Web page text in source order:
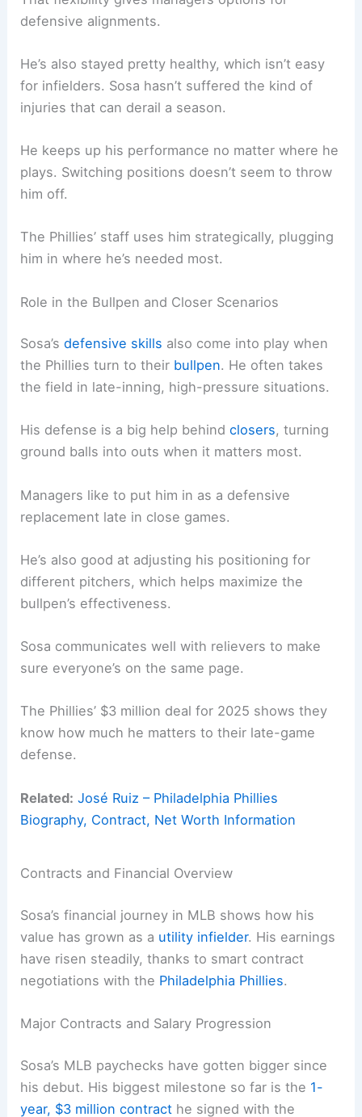
defensive alignments.
He’s also stayed pretty healthy, which isn’t easy
for infielders. Sosa hasn’t suffered the kind of
injuries that can derail a season.
He keeps up his performance no matter where he
plays. Switching positions doesn’t seem to throw
him off.
The Phillies’ staff uses him strategically, plugging
him in where he’s needed most.
Role in the Bullpen and Closer Scenarios
Sosa’sdefensive skills also come into play when
the Phillies turn to their bullpen. He often takes
the field in late-inning, high-pressure situations.
His defense is a big help behindclosers, turning
ground balls into outs when it matters most.
Managers like to put him in as a defensive
replacement late in close games.
He’s also good at adjusting his positioning for
different pitchers, which helps maximize the
bullpen’s effectiveness.
Sosa communicates well with relievers to make
sure everyone’s on the same page.
The Phillies’ $3 million deal for 2025 shows they
know how much he matters to their late-game
defense.
Related: José Ruiz – Philadelphia Phillies
Biography, Contract, Net Worth Information
Contracts and Financial Overview
Sosa’s financial journey in MLB shows how his
value has grown as a utility infielder. His earnings
have risen steadily, thanks to smart contract
negotiations with the Philadelphia Phillies.
Major Contracts and Salary Progression
Sosa’s MLB paychecks have gotten bigger since
his debut. His biggest milestone so far is the 1-
year, $3 million contract he signed with the